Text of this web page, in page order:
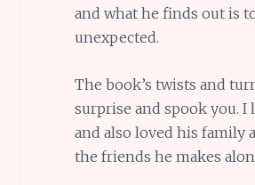
and what he finds out is
unexpected.
The book’s twists and
surprise and spook you. I
and also loved his family
the friends he makes